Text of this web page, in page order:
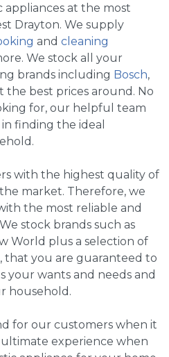
appliances at the most
Drayton. We supply
and cleaning
We stock all your
brands including Bosch,
the best prices around. No
for, our helpful team
finding the ideal
with the highest quality of
market. Therefore, we
the most reliable and
stock brands such as
World plus a selection of
that you are guaranteed to
your wants and needs and
household.
for our customers when it
experience when